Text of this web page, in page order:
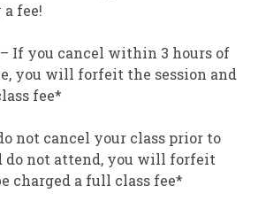
fee!
– If you cancel within 3 hours of
you will forfeit the session and
fee*
not cancel your class prior to
do not attend, you will forfeit
charged a full class fee*